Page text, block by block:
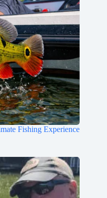
Fishing Experience